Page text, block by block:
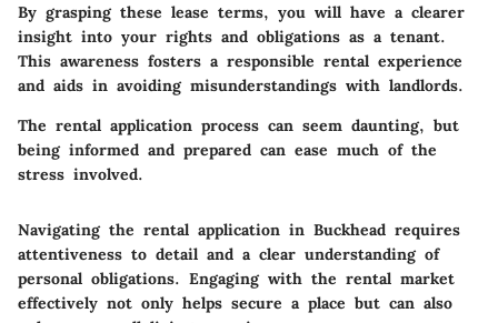
By grasping these lease terms, you will have a clearer
insight into your rights and obligations as a tenant.
This awareness fosters a responsible rental experience
and aids in avoiding misunderstandings with landlords.
The rental application process can seem daunting, but
being informed and prepared can ease much of the
stress involved.
Navigating the rental application in Buckhead requires
attentiveness to detail and a clear understanding of
personal obligations. Engaging with the rental market
effectively not only helps secure a place but can also